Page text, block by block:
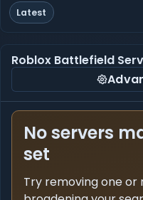
Latest
Roblox Battlefield
No servers
set
Try removing one